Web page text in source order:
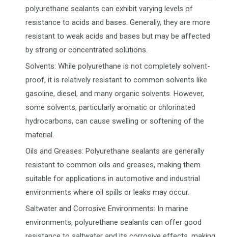
polyurethane sealants can exhibit varying levels of
resistance to acids and bases. Generally, they are more
resistant to weak acids and bases but may be affected
by strong or concentrated solutions.
Solvents: While polyurethane is not completely solvent-
proof, it is relatively resistant to common solvents like
gasoline, diesel, and many organic solvents. However,
some solvents, particularly aromatic or chlorinated
hydrocarbons, can cause swelling or softening of the
material.
Oils and Greases: Polyurethane sealants are generally
resistant to common oils and greases, making them
suitable for applications in automotive and industrial
environments where oil spills or leaks may occur.
Saltwater and Corrosive Environments: In marine
environments, polyurethane sealants can offer good